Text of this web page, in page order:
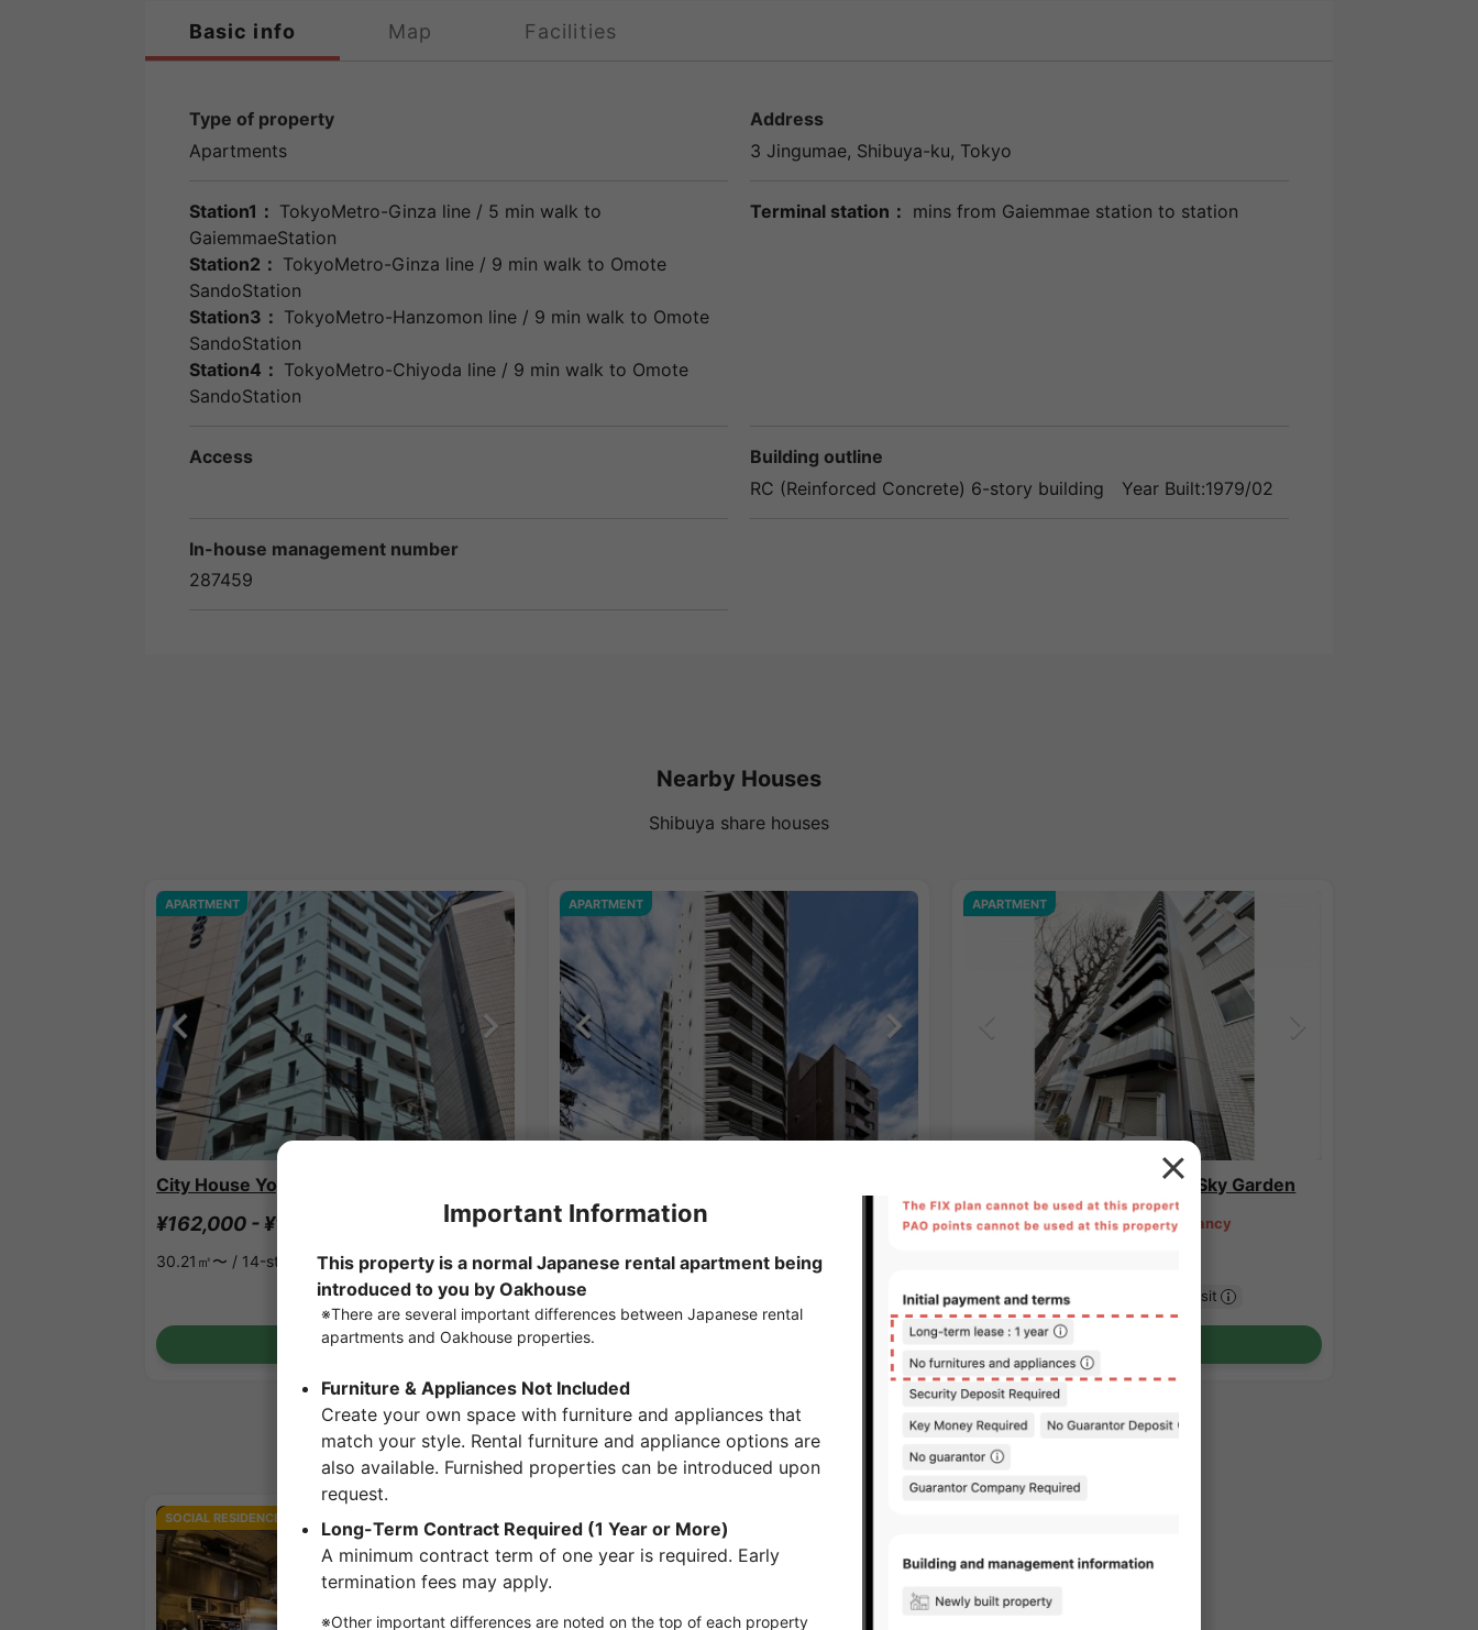
Basic info Map Facilities
Type of property
Apartments
Address
3 Jingumae, Shibuya-ku, Tokyo
Station1： TokyoMetro-Ginza line / 5 min walk to
GaiemmaeStation
Station2： TokyoMetro-Ginza line / 9 min walk to Omote
SandoStation
Station3： TokyoMetro-Hanzomon line / 9 min walk to Omote
SandoStation
Station4： TokyoMetro-Chiyoda line / 9 min walk to Omote
SandoStation
Terminal station： mins from Gaiemmae station to station
Access
Building outline
RC (Reinforced Concrete) 6-story building
Year Built:1979/02
In-house management number
287459
Nearby Houses
Shibuya share houses
APARTMENT
City House Yoyogi
¥162,000 - ¥162,000
30.21㎡〜 / 14-story building
Show Detail
APARTMENT
No Key Money
APARTMENT
Genovia Shibuya Sasazuka Sky Garden
¥134,000 - ¥181,000 Vacancy
Furnished No security deposit
Omote Sando Station share houses
SOCIAL RESIDENCE APARTMENT